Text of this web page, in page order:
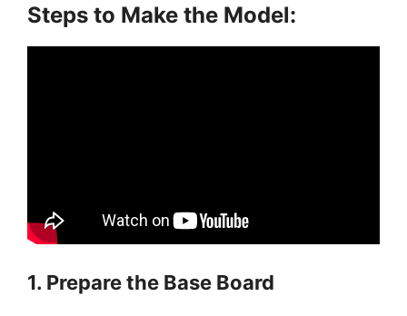
Steps to Make the Model:
1. Prepare the Base Board